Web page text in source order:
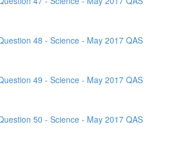
48 - Science - May 2017 QAS
49 - Science - May 2017 QAS
50 - Science - May 2017 QAS